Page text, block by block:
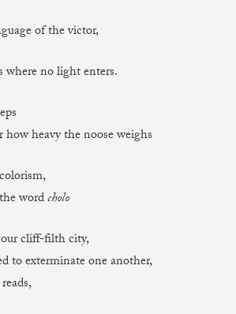
of the victor,
where no light enters.
how heavy the noose weighs
wordcholo
cliff-filth city,
to exterminate one another,